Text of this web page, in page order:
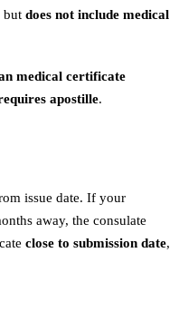
but does not include medical
medical certificate
apostille.
issue date. If your
away, the consulate
close to submission date,